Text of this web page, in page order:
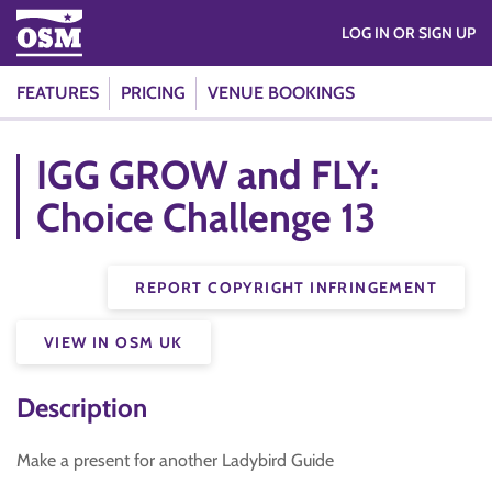
FEATURES PRICING VENUE BOOKINGS
LOG IN OR SIGN UP
IGG GROW and FLY:
Choice Challenge 13
REPORT COPYRIGHT INFRINGEMENT
VIEW IN OSM UK
Description
Make a present for another Ladybird Guide